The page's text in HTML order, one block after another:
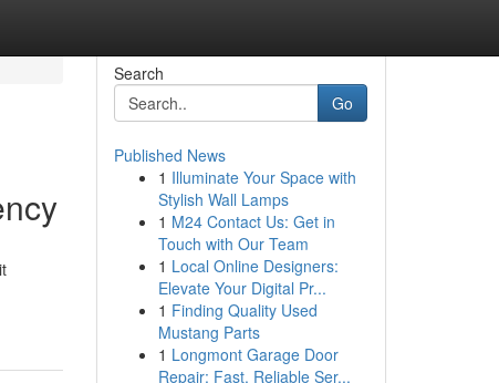
Search
Go
Published News
1 Illuminate Your Space with
Stylish Wall Lamps
1 M24 Contact Us: Get in
Touch with Our Team
1 Local Online Designers:
Elevate Your Digital Pr...
1 Finding Quality Used
Mustang Parts
1 Longmont Garage Door
Repair: Fast, Reliable Ser...